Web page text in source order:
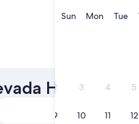
are
2026.
SunSunday
MonMonday
Tue
2 3 4 5
9 10 11 12
Historic
Aug 7 - Aug 8